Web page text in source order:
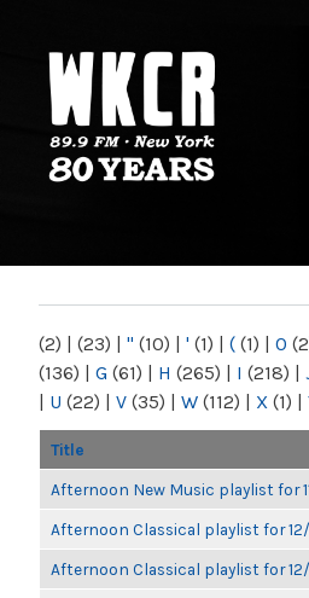
NY
(2) | (23) | " (10) | ' (1) | ( (1) | 0
(136) | G (61) | H (265) | I (218) |
| U (22) | V (35) | W (112) | X (1) |
Title
Afternoon New Music playlist for
Afternoon Classical playlist for 12/
Afternoon Classical playlist for